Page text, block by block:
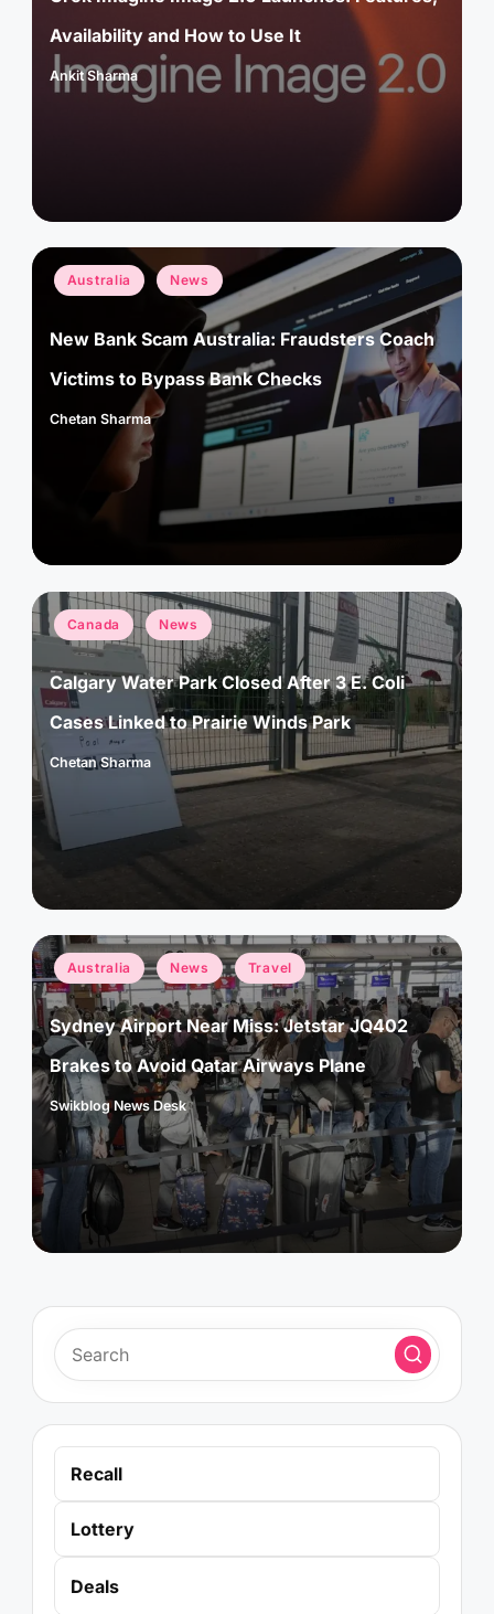
Availability and How to Use It
Posted
by
Ankit Sharma
Posted
in
Australia News
New Bank Scam Australia: Fraudsters Coach
Victims to Bypass Bank Checks
Posted
Chetan Sharma
Posted
in
Canada News
Calgary Water Park Closed After 3 E. Coli
Cases Linked to Prairie Winds Park
Posted
by
Chetan Sharma
Posted
in
Australia News Travel
Sydney Airport Near Miss: Jetstar JQ402
Brakes to Avoid Qatar Airways Plane
Posted
by
Swikblog News Desk
Recall
Lottery
Deals